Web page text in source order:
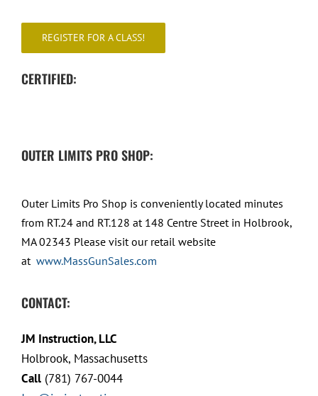
REGISTER FOR A CLASS!
CERTIFIED:
OUTER LIMITS PRO SHOP:
Outer Limits Pro Shop is conveniently located minutes
from RT.24 and RT.128 at 148 Centre Street in Holbrook,
MA 02343 Please visit our retail website
at www.MassGunSales.com
CONTACT:
JM Instruction, LLC
Holbrook, Massachusetts
Call(781) 767-0044